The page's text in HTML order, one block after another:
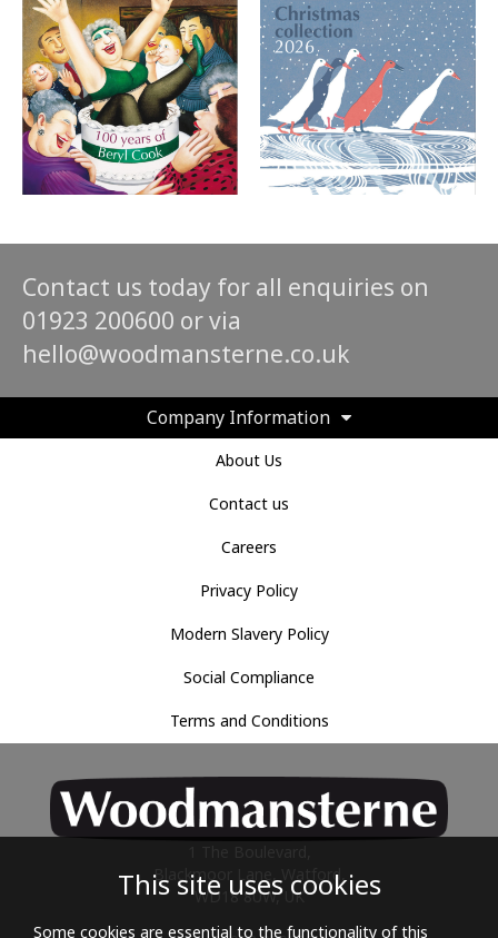
Contact us today for all enquiries on
01923 200600 or via
hello@woodmansterne.co.uk
Company Information
About Us
Contact us
Careers
Privacy Policy
Modern Slavery Policy
Social Compliance
Terms and Conditions
Blackmoor Lane, Watford,
WD18 8UW, UK
This site uses cookies
Some cookies are essential to the functionality of this